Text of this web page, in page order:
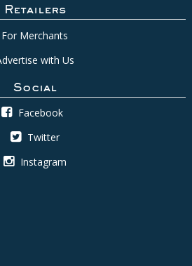
Retailers
For Merchants
with Us
Social
Facebook
Twitter
Instagram